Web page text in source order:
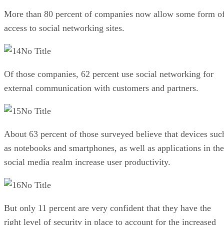
More than 80 percent of companies now allow some form
access to social networking sites.
No Title
Of those companies, 62 percent use social networking for
external communication with customers and partners.
No Title
About 63 percent of those surveyed believe that devices
as notebooks and smartphones, as well as applications in the
social media realm increase user productivity.
No Title
But only 11 percent are very confident that they have the
right level of security in place to account for the increased